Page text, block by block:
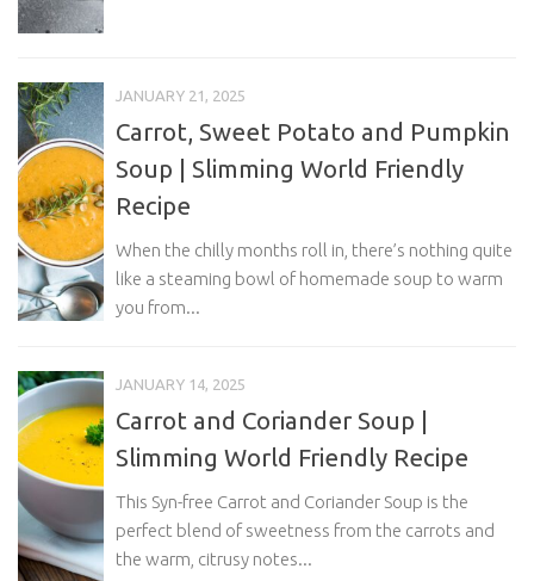
JANUARY 21, 2025
Carrot, Sweet Potato and Pumpkin
Soup | Slimming World Friendly
Recipe
When the chilly months roll in, there’s nothing quite
like a steaming bowl of homemade soup to warm
you from...
JANUARY 14, 2025
Carrot and Coriander Soup |
Slimming World Friendly Recipe
This Syn-free Carrot and Coriander Soup is the
perfect blend of sweetness from the carrots and
the warm, citrusy notes...